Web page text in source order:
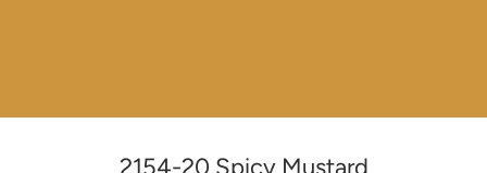
2154-20 Spicy Mustard